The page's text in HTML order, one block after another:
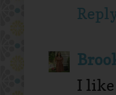
I like